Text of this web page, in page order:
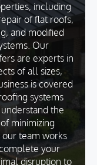
including
of flat roofs,
and modified
Our
are experts in
of all sizes,
is covered
systems
the
minimizing
team works
your
disruption to